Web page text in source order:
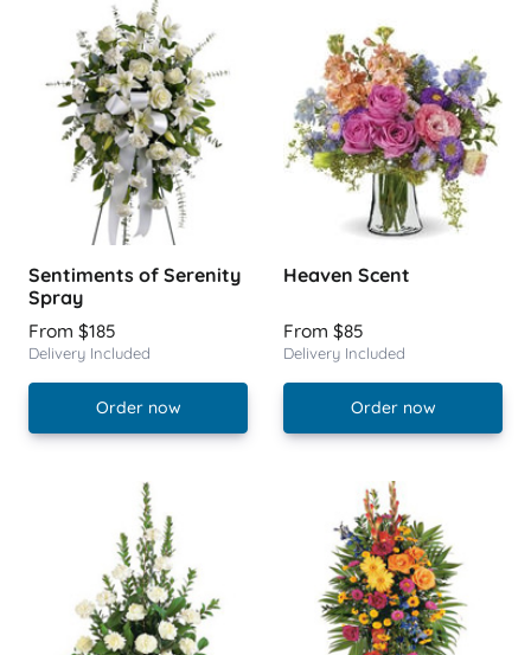
Sentiments of Serenity
Spray
From $185
Delivery Included
Order now
Heaven Scent
From $85
Delivery Included
Order now